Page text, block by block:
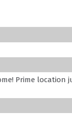
Prime location